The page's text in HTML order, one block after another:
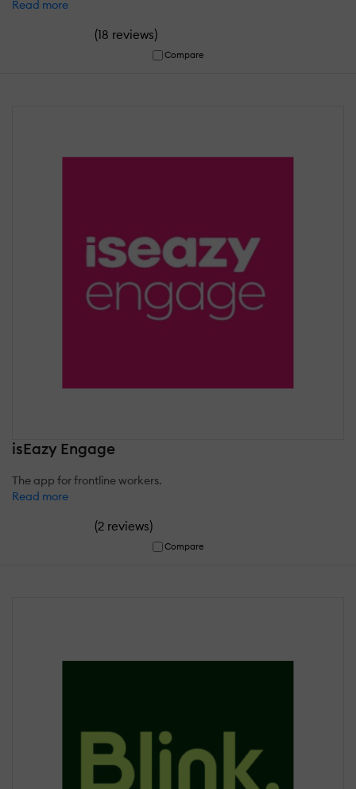
Read more
(18 reviews)
Compare
isEazy Engage
The app for frontline workers.
Read more
(2 reviews)
Compare